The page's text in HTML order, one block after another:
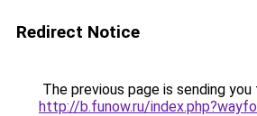
Redirect Notice
The previous page is sending you
http://b.funow.ru/